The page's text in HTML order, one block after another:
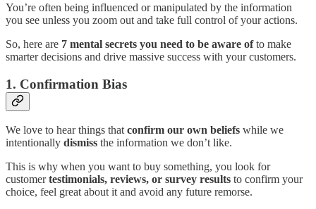
You’re often being influenced or manipulated by the information
you see unless you zoom out and take full control of your actions.
So, here are 7 mental secrets you need to be aware ofto make
smarter decisions and drive massive success with your customers.
1. Confirmation Bias
We love to hear things that confirm our own beliefs while we
intentionally dismiss the information we don’t like.
This is why when you want to buy something, you look for
customertestimonials, reviews, or survey results to confirm your
choice, feel great about it and avoid any future remorse.